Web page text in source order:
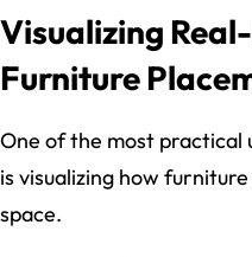
Visualizing
Furniture
One of the most practical
is visualizing how
space.